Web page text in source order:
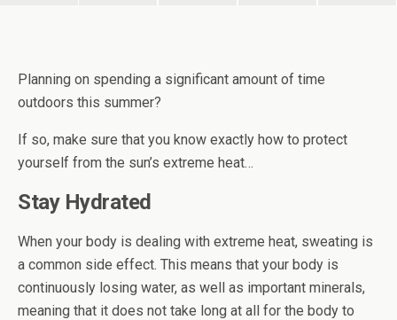
Planning on spending a significant amount of time
outdoors this summer?
If so, make sure that you know exactly how to protect
yourself from the sun’s extreme heat…
Stay Hydrated
When your body is dealing with extreme heat, sweating is
a common side effect. This means that your body is
continuously losing water, as well as important minerals,
meaning that it does not take long at all for the body to